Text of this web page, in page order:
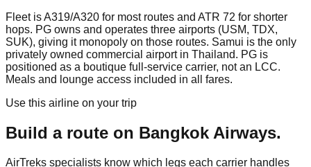
Fleet is A319/A320 for most routes and ATR 72 for shorter
hops. PG owns and operates three airports (USM, TDX,
SUK), giving it monopoly on those routes. Samui is the only
privately owned commercial airport in Thailand. PG is
positioned as a boutique full-service carrier, not an LCC.
Meals and lounge access included in all fares.
Use this airline on your trip
Build a route on Bangkok Airways.
AirTreks specialists know which legs each carrier handles